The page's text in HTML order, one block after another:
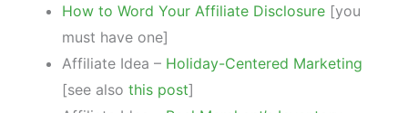
How to Word Your Affiliate Disclosure [you
must have one]
Affiliate Idea – Holiday-Centered Marketing
[see also this post]